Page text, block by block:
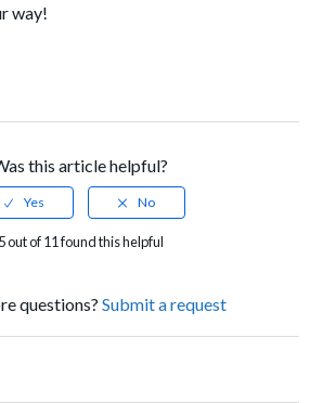
way!
this article helpful?
5 out of 11 found this helpful
questions? Submit a request